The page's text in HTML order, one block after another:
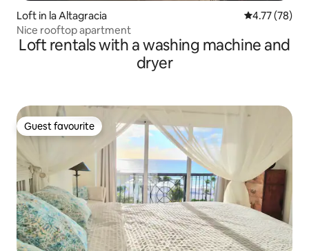
Loft in la Altagracia 4.77 out of 5
4.77 (78)
Nice rooftop apartment
Loft rentals with a washing machine and
dryer
Guest favourite
Guest favourite